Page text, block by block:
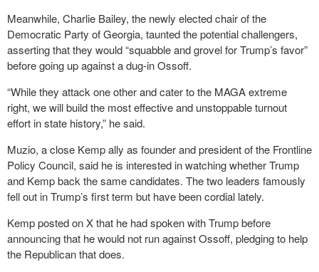
Meanwhile, Charlie Bailey, the newly elected chair of the
Democratic Party of Georgia, taunted the potential challengers,
asserting that they would “squabble and grovel for Trump’s favor”
before going up against a dug-in Ossoff.
“While they attack one other and cater to the MAGA extreme
right, we will build the most effective and unstoppable turnout
effort in state history,” he said.
Muzio, a close Kemp ally as founder and president of the Frontline
Policy Council, said he is interested in watching whether Trump
and Kemp back the same candidates. The two leaders famously
fell out in Trump’s first term but have been cordial lately.
Kemp posted on X that he had spoken with Trump before
announcing that he would not run against Ossoff, pledging to help
the Republican that does.